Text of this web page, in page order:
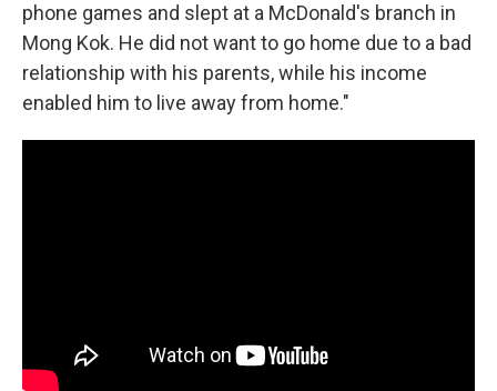
phone games and slept at a McDonald's branch in
Mong Kok. He did not want to go home due to a bad
relationship with his parents, while his income
enabled him to live away from home."